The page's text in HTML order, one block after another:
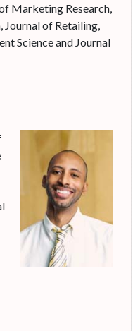
Marketing Research,
Journal of Retailing,
Science and Journal